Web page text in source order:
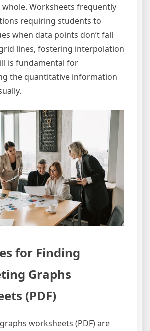
Worksheets frequently
requiring students to
when data points don’t fall
lines, fostering interpolation
is fundamental for
the quantitative information
for Finding
Graphs
(PDF)
worksheets (PDF) are